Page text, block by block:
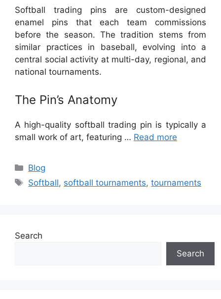
Softball trading pins are custom-designed
enamel pins that each team commissions
before the season. The tradition stems from
similar practices in baseball, evolving into a
central social activity at multi-day, regional, and
national tournaments.
The Pin’s Anatomy
A high-quality softball trading pin is typically a
small work of art, featuring … Read more
Categories
Blog
Tags
Softball, softball tournaments,tournaments
Search
Search